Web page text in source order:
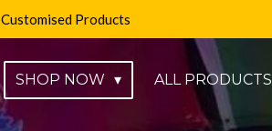
Customised Products
SHOP NOW ALL PRODUCTS